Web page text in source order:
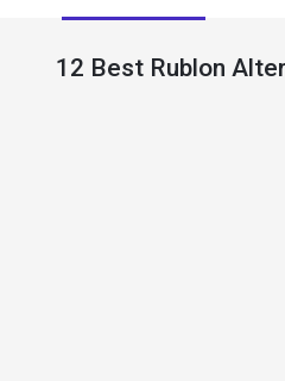
12 Best Rublon